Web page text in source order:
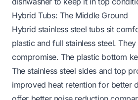
Hybrid Tubs: The Middle Ground
Hybrid stainless steel tubs sit
plastic and full stainless steel.
compromise. The plastic bottom
The stainless steel sides and top
improved heat retention for better